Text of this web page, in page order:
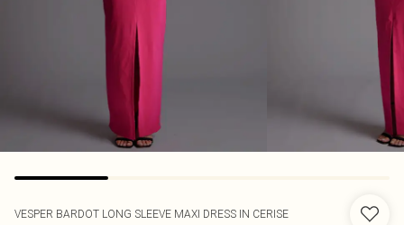
VESPER BARDOT LONG SLEEVE MAXI DRESS IN CERISE